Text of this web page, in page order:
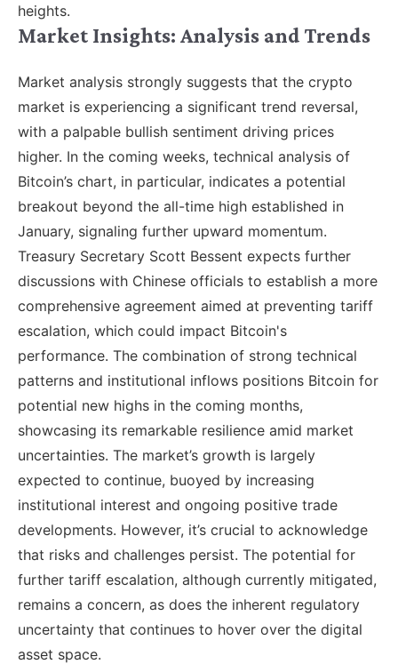
heights.
Market Insights: Analysis and Trends
Market analysis strongly suggests that the crypto
market is experiencing a significant trend reversal,
with a palpable bullish sentiment driving prices
higher. In the coming weeks, technical analysis of
Bitcoin’s chart, in particular, indicates a potential
breakout beyond the all-time high established in
January, signaling further upward momentum.
Treasury Secretary Scott Bessent expects further
discussions with Chinese officials to establish a more
comprehensive agreement aimed at preventing tariff
escalation, which could impact Bitcoin's
performance. The combination of strong technical
patterns and institutional inflows positions Bitcoin for
potential new highs in the coming months,
showcasing its remarkable resilience amid market
uncertainties. The market’s growth is largely
expected to continue, buoyed by increasing
institutional interest and ongoing positive trade
developments. However, it’s crucial to acknowledge
that risks and challenges persist. The potential for
further tariff escalation, although currently mitigated,
remains a concern, as does the inherent regulatory
uncertainty that continues to hover over the digital
asset space.